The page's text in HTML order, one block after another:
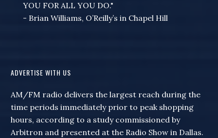
YOU FOR ALL YOU DO."
- Brian Williams, O’Reilly’s in Chapel Hill
ADVERTISE WITH US
AM/FM radio delivers the largest reach during the
time periods immediately prior to peak shopping
hours, according to a study commissioned by
Arbitron and presented at the Radio Show in Dallas.